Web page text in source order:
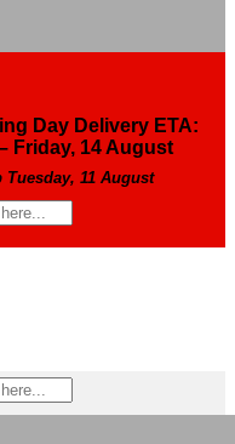
Day Delivery ETA:
Friday, 14 August
11 August